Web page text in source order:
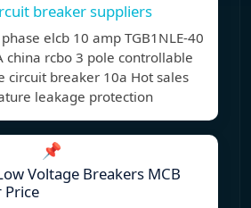
breaker suppliers
elcb 10 amp TGB1NLE-40
china rcbo 3 pole controllable
circuit breaker 10a Hot sales
leakage protection
📌
Voltage Breakers MCB
Price